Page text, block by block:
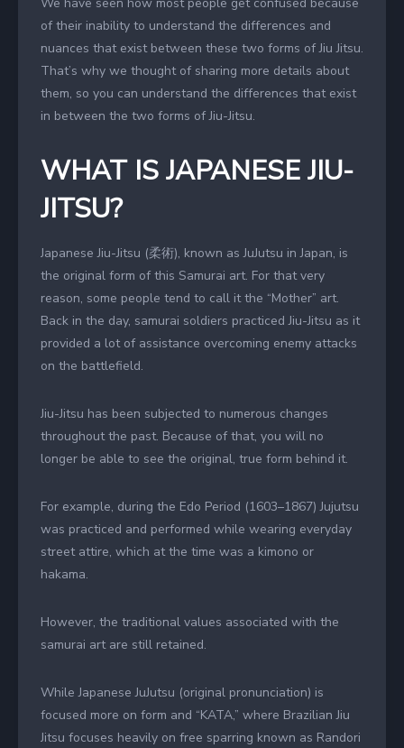
We have seen how most people get confused because
of their inability to understand the differences and
nuances that exist between these two forms of Jiu Jitsu.
That’s why we thought of sharing more details about
them, so you can understand the differences that exist
in between the two forms of Jiu-Jitsu.
WHAT IS JAPANESE JIU-
JITSU?
Japanese Jiu-Jitsu (柔術), known as JuJutsu in Japan, is
the original form of this Samurai art. For that very
reason, some people tend to call it the “Mother” art.
Back in the day, samurai soldiers practiced Jiu-Jitsu as it
provided a lot of assistance overcoming enemy attacks
on the battlefield.
Jiu-Jitsu has been subjected to numerous changes
throughout the past. Because of that, you will no
longer be able to see the original, true form behind it.
For example, during the Edo Period (1603–1867) Jujutsu
was practiced and performed while wearing everyday
street attire, which at the time was a kimono or
hakama.
However, the traditional values associated with the
samurai art are still retained.
While Japanese JuJutsu (original pronunciation) is
focused more on form and “KATA,” where Brazilian Jiu
Jitsu focuses heavily on free sparring known as Randori